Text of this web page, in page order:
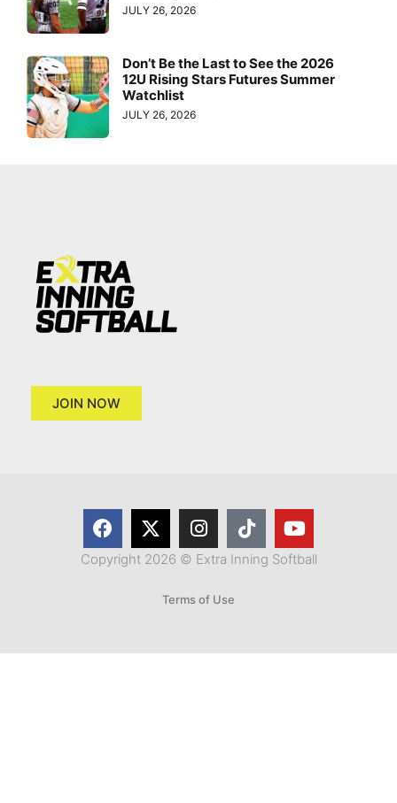
JULY 26, 2026
Don’t Be the Last to See the 2026
12U Rising Stars Futures Summer
Watchlist
JULY 26, 2026
JOIN NOW
Copyright 2026 © Extra Inning Softball
Terms of Use